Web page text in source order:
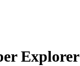
Explorer